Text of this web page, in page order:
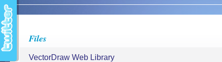
Files
VectorDraw Web Library